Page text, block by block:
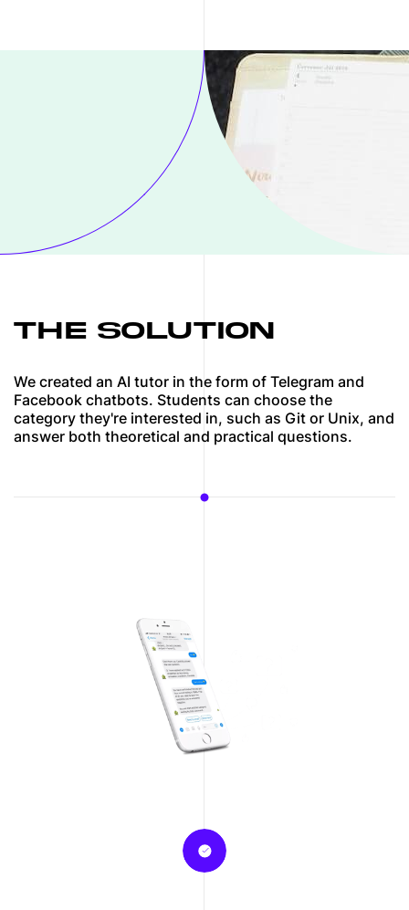
THE SOLUTION
We created an AI tutor in the form of Telegram and
Facebook chatbots. Students can choose the
category they're interested in, such as Git or Unix, and
answer both theoretical and practical questions.